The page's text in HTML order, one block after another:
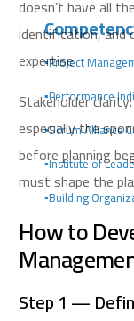
▪️Project
▪️Performance
▪️Scrum Alliance
▪️Institute of
▪️Building
doesn’t have all
identification, and
expertise.
Stakeholder
especially the
before planning
must shape the
How to
Step 1 —